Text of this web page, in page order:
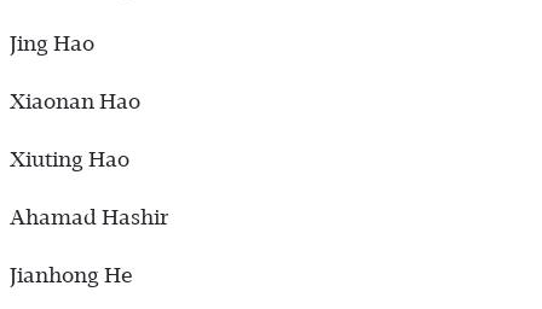
Jing Hao
Xiaonan Hao
Xiuting Hao
Ahamad Hashir
Jianhong He